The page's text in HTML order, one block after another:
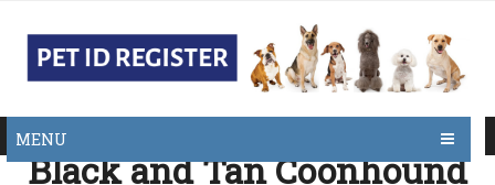
MENU
Black and Tan Coonhound